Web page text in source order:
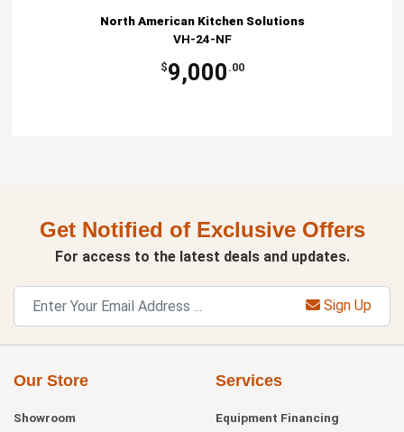
North American Kitchen Solutions
VH-24-NF
$9,000 .00
Get Notified of Exclusive Offers
For access to the latest deals and updates.
Sign Up
Our Store
Showroom
Services
Equipment Financing